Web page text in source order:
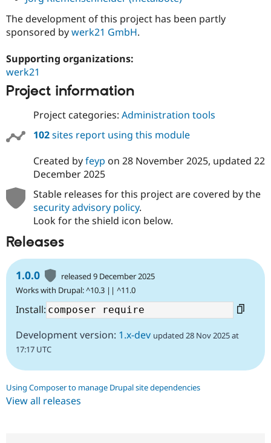
The development of this project has been partly
sponsored bywerk21 GmbH.
Supporting organizations:
werk21
Project information
Project categories: Administration tools
102sites report using this module
Created byfeyp on 28 November 2025, updated 22
December 2025
Stable releases for this project are covered by the
security advisory policy.
Look for the shield icon below.
Releases
1.0.0
released 9 December 2025
Works with Drupal: ^10.3 || ^11.0
Install:
Development version: 1.x-dev updated 28 Nov 2025 at
17:17 UTC
Using Composer to manage Drupal site dependencies
View all releases